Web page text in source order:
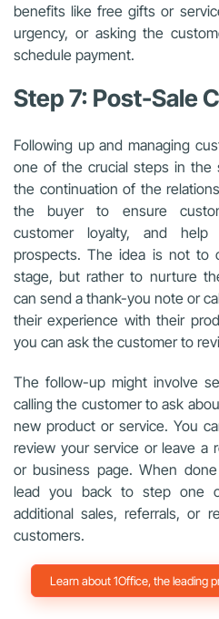
benefits like free gifts or
urgency, or asking the
schedule payment.
Step 7: Post-Sale
Following up and managing
one of the crucial steps in the
the continuation of the
the buyer to ensure
customer loyalty, and help
prospects. The idea is not to
stage, but rather to nurture
can send a thank-you note or
their experience with their
you can ask the customer to
The follow-up might involve
calling the customer to ask
new product or service. You
review your service or leave a
or business page. When
lead you back to step one
additional sales, referrals, or
customers.
Learn about 1Office, the leading